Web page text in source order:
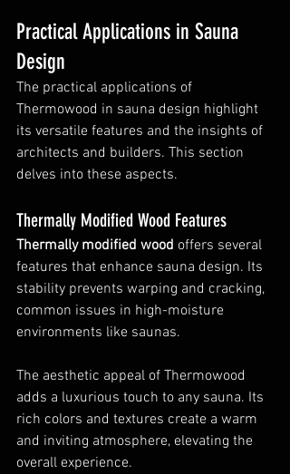
Practical Applications in Sauna
Design
The practical applications of
Thermowood in sauna design highlight
its versatile features and the insights of
architects and builders. This section
delves into these aspects.
Thermally Modified Wood Features
Thermally modified wood offers several
features that enhance sauna design. Its
stability prevents warping and cracking,
common issues in high-moisture
environments like saunas.
The aesthetic appeal of Thermowood
adds a luxurious touch to any sauna. Its
rich colors and textures create a warm
and inviting atmosphere, elevating the
overall experience.